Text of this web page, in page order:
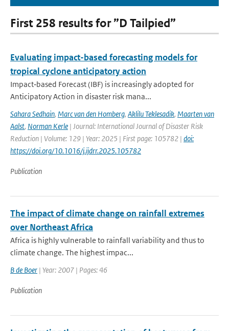
First 258 results for ”D Tailpied”
Evaluating impact-based forecasting models for
tropical cyclone anticipatory action
Impact‐based Forecast (IBF) is increasingly adopted for
Anticipatory Action in disaster risk mana...
Sahara Sedhain, Marc van den Homberg, Aklilu Teklesadik, Maarten van
Aalst, Norman Kerle | Journal: International Journal of Disaster Risk
Reduction | Volume: 129 | Year: 2025 | First page: 105782 | doi:
https://doi.org/10.1016/j.ijdrr.2025.105782
Publication
The impact of climate change on rainfall extremes
over Northeast Africa
Africa is highly vulnerable to rainfall variability and thus to
climate change. The highest impac...
B de Boer | Year: 2007 | Pages: 46
Publication